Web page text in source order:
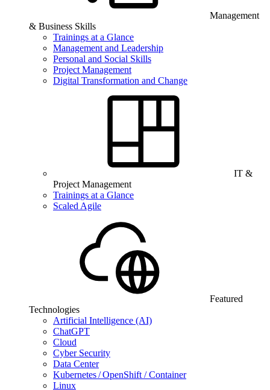
Management
& Business Skills
Trainings at a Glance
Management and Leadership
Personal and Social Skills
Project Management
Digital Transformation and Change
IT &
Project Management
Trainings at a Glance
Scaled Agile
Featured
Technologies
Artificial Intelligence (AI)
ChatGPT
Cloud
Cyber Security
Data Center
Kubernetes / OpenShift / Container
Linux